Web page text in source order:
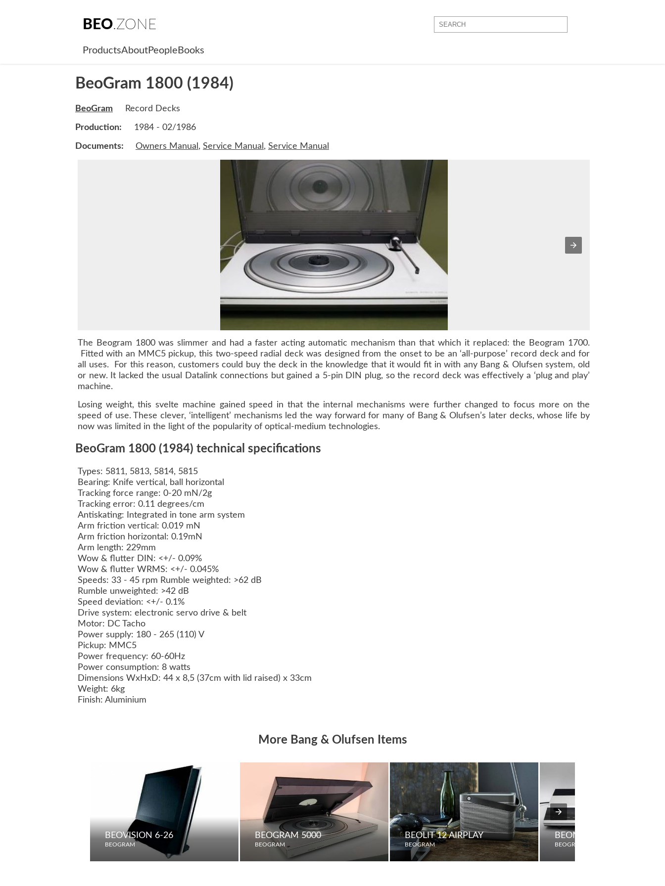
BEO.ZONE
ProductsAboutPeople Books
BeoGram 1800 (1984)
BeoGram Record Decks
Production: 1984 - 02/1986
Documents: Owners Manual , Service Manual , Service Manual
The Beogram 1800 was slimmer and had a faster acting automatic mechanism than that which it replaced: the Beogram 1700.
Fitted with an MMC5 pickup, this two-speed radial deck was designed from the onset to be an ‘all-purpose’ record deck and for
all uses. For this reason, customers could buy the deck in the knowledge that it would fit in with any Bang & Olufsen system, old
or new. It lacked the usual Datalink connections but gained a 5-pin DIN plug, so the record deck was effectively a ‘plug and play’
machine.
Losing weight, this svelte machine gained speed in that the internal mechanisms were further changed to focus more on the
speed of use. These clever, ‘intelligent’ mechanisms led the way forward for many of Bang & Olufsen’s later decks, whose life by
now was limited in the light of the popularity of optical-medium technologies.
BeoGram 1800 (1984) technical specifications
Types: 5811, 5813, 5814, 5815
Bearing: Knife vertical, ball horizontal
Tracking force range: 0-20 mN/2g
Tracking error: 0.11 degrees/cm
Antiskating: Integrated in tone arm system
Arm friction vertical: 0.019 mN
Arm friction horizontal: 0.19mN
Arm length: 229mm
Wow & flutter DIN: <+/- 0.09%
Wow & flutter WRMS: <+/- 0.045%
Speeds: 33 - 45 rpm Rumble weighted: >62 dB
Rumble unweighted: >42 dB
Speed deviation: <+/- 0.1%
Drive system: electronic servo drive & belt
Motor: DC Tacho
Power supply: 180 - 265 (110) V
Pickup: MMC5
Power frequency: 60-60Hz
Power consumption: 8 watts
Dimensions WxHxD: 44 x 8,5 (37cm with lid raised) x 33cm
Weight: 6kg
Finish: Aluminium
More Bang & Olufsen Items
BEOVISION 6-26
BEOGRAM
BEOGRAM 5000
BEOGRAM
BEOLIT 12 AIRPLAY
BEOGRAM
BEOMASTER 3300
BEOGRAM